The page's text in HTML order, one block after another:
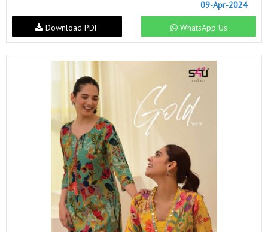
09-Apr-2024
WhatsApp Us
Download PDF